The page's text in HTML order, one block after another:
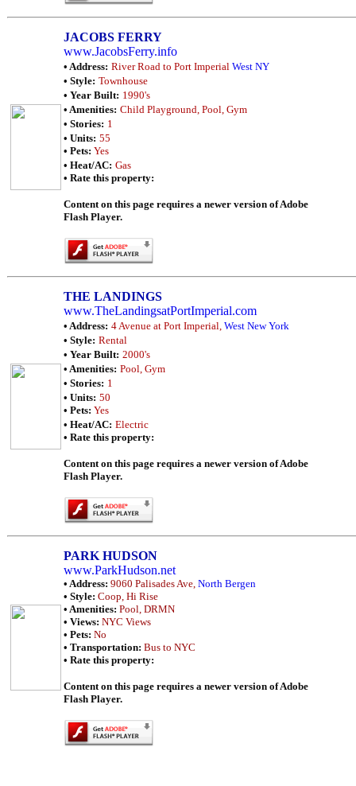
JACOBS FERRY
www.JacobsFerry.info
• Address: River Road to Port ImperialWest NY
• Style: Townhouse
• Year Built: 1990's
• Amenities: Child Playground, Pool, Gym
• Stories: 1
• Units: 55
• Pets:Yes
• Heat/AC: Gas
• Rate this property:
Content on this page requires a newer version of Adobe
Flash Player.
THE LANDINGS
www.TheLandingsatPortImperial.com
• Address: 4 Avenue at Port Imperial,West New York
• Style: Rental
• Year Built: 2000's
• Amenities: Pool, Gym
• Stories: 1
• Units: 50
• Pets:Yes
• Heat/AC: Electric
• Rate this property:
Content on this page requires a newer version of Adobe
Flash Player.
PARK HUDSON
www.ParkHudson.net
• Address: 9060 Palisades Ave,North Bergen
• Style:Coop, Hi Rise
• Amenities: Pool, DRMN
• Views: NYC Views
• Pets:No
• Transportation: Bus to NYC
• Rate this property:
Content on this page requires a newer version of Adobe
Flash Player.